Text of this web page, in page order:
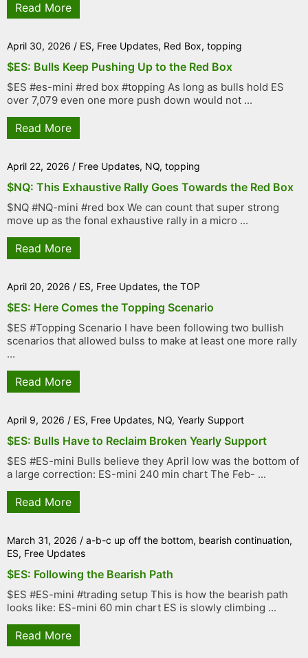
Read More
April 30, 2026 / ES, Free Updates, Red Box, topping
$ES: Bulls Keep Pushing Up to the Red Box
$ES #es-mini #red box #topping As long as bulls hold ES
over 7,079 even one more push down would not ...
Read More
April 22, 2026 / Free Updates, NQ, topping
$NQ: This Exhaustive Rally Goes Towards the Red Box
$NQ #NQ-mini #red box We can count that super strong
move up as the fonal exhaustive rally in a micro ...
Read More
April 20, 2026 / ES, Free Updates, the TOP
$ES: Here Comes the Topping Scenario
$ES #Topping Scenario I have been following two bullish
scenarios that allowed bulss to make at least one more rally
...
Read More
April 9, 2026 / ES, Free Updates, NQ, Yearly Support
$ES: Bulls Have to Reclaim Broken Yearly Support
$ES #ES-mini Bulls believe they April low was the bottom of
a large correction: ES-mini 240 min chart The Feb- ...
Read More
March 31, 2026 / a-b-c up off the bottom, bearish continuation,
ES, Free Updates
$ES: Following the Bearish Path
$ES #ES-mini #trading setup This is how the bearish path
looks like: ES-mini 60 min chart ES is slowly climbing ...
Read More